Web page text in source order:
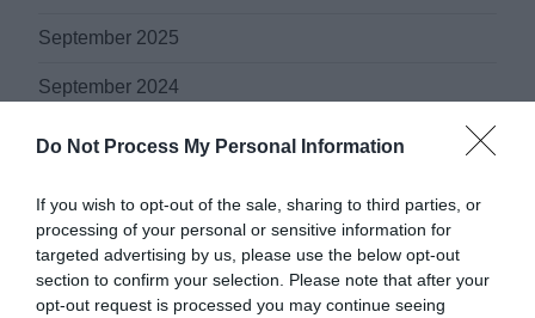
Do Not Process My Personal Information
If you wish to opt-out of the sale, sharing to third parties, or
processing of your personal or sensitive information for
targeted advertising by us, please use the below opt-out
section to confirm your selection. Please note that after your
opt-out request is processed you may continue seeing
September 2025
September 2024
October 2021
March 2020
January 2020